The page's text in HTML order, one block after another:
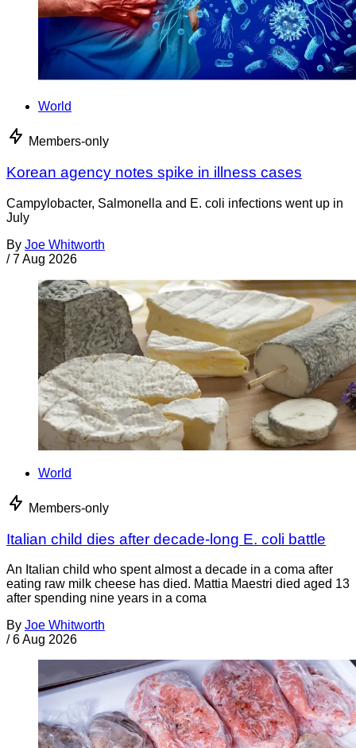
World
Members-only
Korean agency notes spike in illness cases
Campylobacter, Salmonella and E. coli infections went up in
July
By Joe Whitworth
/ 7 Aug 2026
World
Members-only
Italian child dies after decade-long E. coli battle
An Italian child who spent almost a decade in a coma after
eating raw milk cheese has died. Mattia Maestri died aged 13
after spending nine years in a coma
By Joe Whitworth
/ 6 Aug 2026